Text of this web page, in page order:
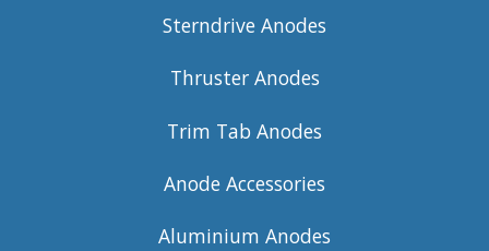
Sterndrive Anodes
Thruster Anodes
Trim Tab Anodes
Anode Accessories
Aluminium Anodes